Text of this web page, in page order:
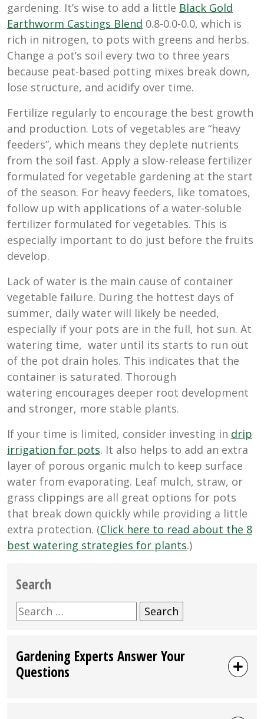
gardening. It’s wise to add a little Black Gold
Earthworm Castings Blend 0.8-0.0-0.0, which is
rich in nitrogen, to pots with greens and herbs.
Change a pot’s soil every two to three years
because peat-based potting mixes break down,
lose structure, and acidify over time.
Fertilize regularly to encourage the best growth
and production. Lots of vegetables are “heavy
feeders”, which means they deplete nutrients
from the soil fast. Apply a slow-release fertilizer
formulated for vegetable gardening at the start
of the season. For heavy feeders, like tomatoes,
follow up with applications of a water-soluble
fertilizer formulated for vegetables. This is
especially important to do just before the fruits
develop.
Lack of water is the main cause of container
vegetable failure. During the hottest days of
summer, daily water will likely be needed,
especially if your pots are in the full, hot sun. At
watering time, water until its starts to run out
of the pot drain holes. This indicates that the
container is saturated. Thorough
watering encourages deeper root development
and stronger, more stable plants.
If your time is limited, consider investing in drip
irrigation for pots. It also helps to add an extra
layer of porous organic mulch to keep surface
water from evaporating. Leaf mulch, straw, or
grass clippings are all great options for pots
that break down quickly while providing a little
extra protection. (Click here to read about the 8
best watering strategies for plants.)
Search
Search
for:
Gardening Experts Answer Your
Questions